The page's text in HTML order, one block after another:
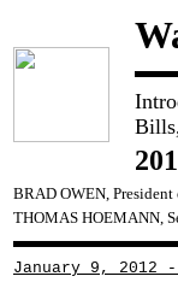
BRAD OWEN, President
THOMAS HOEMANN,
January 9, 2012 -